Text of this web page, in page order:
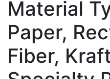
Material
Paper,
Fiber,